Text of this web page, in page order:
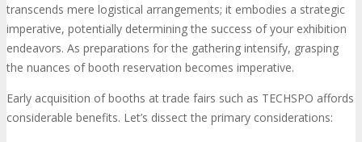
transcends mere logistical arrangements; it embodies a strategic
imperative, potentially determining the success of your exhibition
endeavors. As preparations for the gathering intensify, grasping
the nuances of booth reservation becomes imperative.
Early acquisition of booths at trade fairs such as TECHSPO affords
considerable benefits. Let’s dissect the primary considerations: